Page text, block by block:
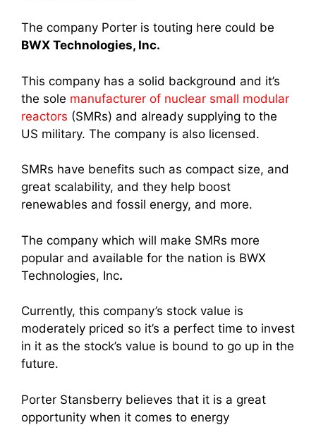
The company Porter is touting here could be
BWX Technologies, Inc.
This company has a solid background and it’s
the sole manufacturer of nuclear small modular
reactors (SMRs) and already supplying to the
US military. The company is also licensed.
SMRs have benefits such as compact size, and
great scalability, and they help boost
renewables and fossil energy, and more.
The company which will make SMRs more
popular and available for the nation is BWX
Technologies, Inc.
Currently, this company’s stock value is
moderately priced so it’s a perfect time to invest
in it as the stock’s value is bound to go up in the
future.
Porter Stansberry believes that it is a great
opportunity when it comes to energy